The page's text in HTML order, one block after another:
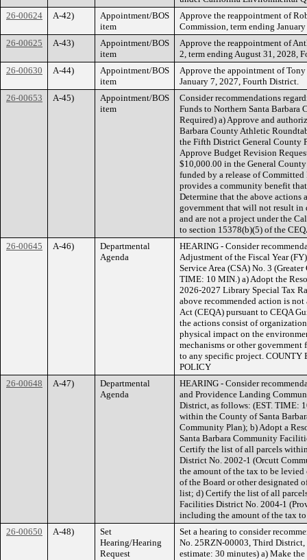
26-00624
A-42)
Appointment/BOS
item
Approve the reappointment of
Commission, term ending
26-00625
A-43)
Appointment/BOS
item
Approve the reappointment of
2, term ending August 31, 2028,
26-00630
A-44)
Appointment/BOS
item
Approve the appointment of
January 7, 2027, Fourth District.
26-00653
A-45)
Appointment/BOS
item
Consider recommendations
Funds to Northern Santa
Required) a) Approve and
Barbara County Athletic
the Fifth District General County
Approve Budget Revision
$10,000.00 in the General
funded by a release of
provides a community benefit
Determine that the above
government that will not result in
and are not a project under the
to section 15378(b)(5) of the
26-00645
A-46)
Departmental
Agenda
HEARING - Consider
Adjustment of the Fiscal Year
Service Area (CSA) No. 3
TIME: 10 MIN.) a) Adopt the
2026-2027 Library Special Tax
above recommended action is
Act (CEQA) pursuant to CEQA
the actions consist of
physical impact on the
mechanisms or other
to any specific project. COUNTY
POLICY
26-00648
A-47)
Departmental
Agenda
HEARING - Consider
and Providence Landing
District, as follows: (EST. TIME:
within the County of Santa
Community Plan); b) Adopt a
Santa Barbara Community
Certify the list of all parcels
District No. 2002-1 (Orcutt
the amount of the tax to be
of the Board or other
list; d) Certify the list of all
Facilities District No. 2004-1
including the amount of the tax
26-00650
A-48)
Set
Hearing/Hearing
Request
Set a hearing to consider
No. 25RZN-00003, Third District,
estimate: 30 minutes) a) Make